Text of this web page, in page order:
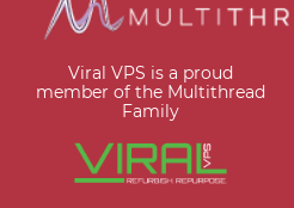
Viral VPS is a proud
member of the Multithread
Family